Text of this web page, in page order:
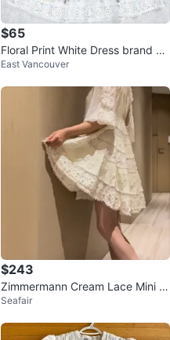
$65
Floral Print White Dress brand ne
w z L
East Vancouver
$243
Zimmermann Cream Lace Mini D
ress
Seafair